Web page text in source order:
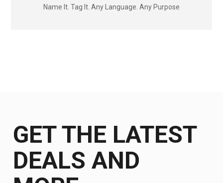
Name It. Tag It. Any Language. Any Purpose
GET THE LATEST
DEALS AND